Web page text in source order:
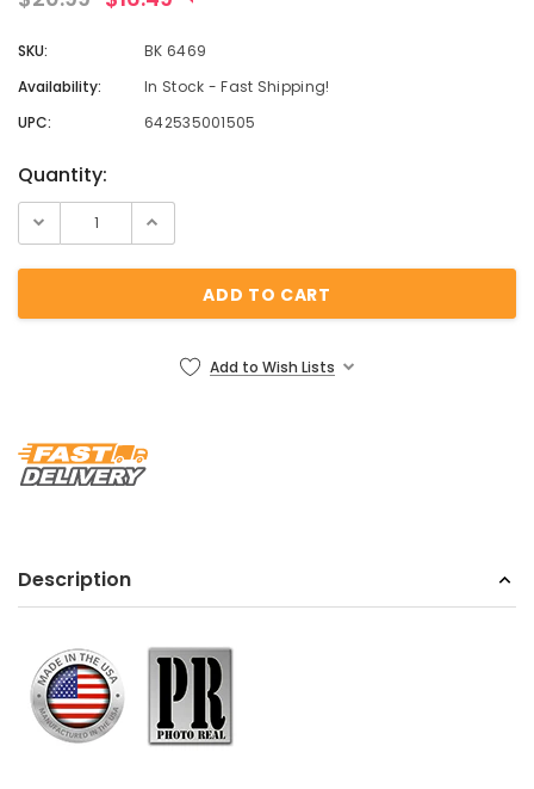
SKU:
BK 6469
Availability:
In Stock - Fast Shipping!
UPC:
642535001505
Current
Stock:
Quantity:
Add to Wish Lists
Description